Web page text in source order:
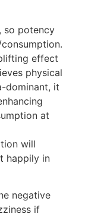
so potency
effect
physical
dominant, it
at
will
happily in
negative
if